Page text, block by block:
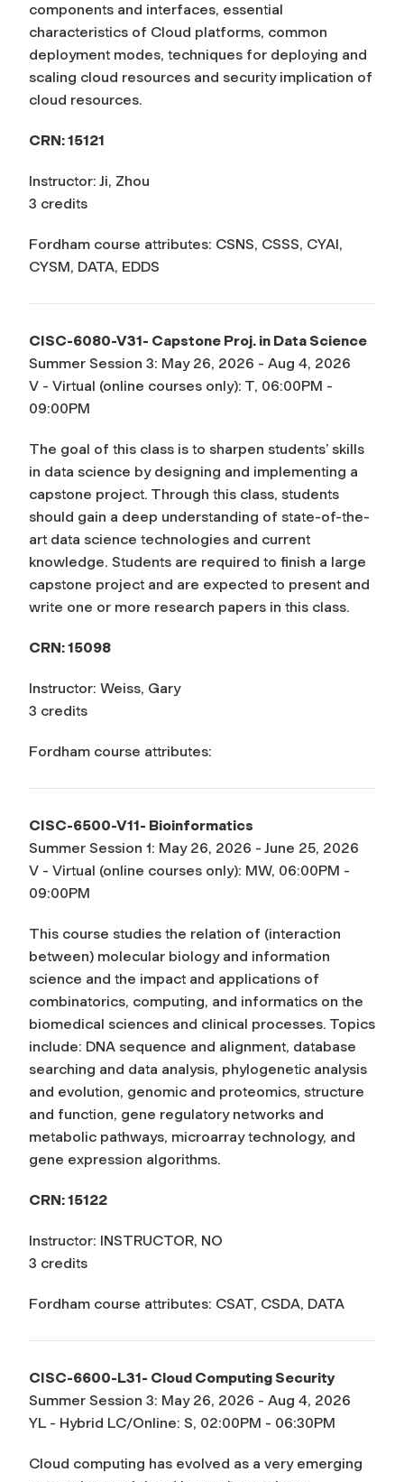
components and interfaces, essential
characteristics of Cloud platforms, common
deployment modes, techniques for deploying and
scaling cloud resources and security implication of
cloud resources.
CRN: 15121
Instructor: Ji, Zhou
3 credits
Fordham course attributes: CSNS, CSSS, CYAI,
CYSM, DATA, EDDS
CISC-6080-V31- Capstone Proj. in Data Science
Summer Session 3: May 26, 2026 - Aug 4, 2026
V - Virtual (online courses only): T, 06:00PM -
09:00PM
The goal of this class is to sharpen students’ skills
in data science by designing and implementing a
capstone project. Through this class, students
should gain a deep understanding of state-of-the-
art data science technologies and current
knowledge. Students are required to finish a large
capstone project and are expected to present and
write one or more research papers in this class.
CRN: 15098
Instructor: Weiss, Gary
3 credits
Fordham course attributes:
CISC-6500-V11- Bioinformatics
Summer Session 1: May 26, 2026 - June 25, 2026
V - Virtual (online courses only): MW, 06:00PM -
09:00PM
This course studies the relation of (interaction
between) molecular biology and information
science and the impact and applications of
combinatorics, computing, and informatics on the
biomedical sciences and clinical processes. Topics
include: DNA sequence and alignment, database
searching and data analysis, phylogenetic analysis
and evolution, genomic and proteomics, structure
and function, gene regulatory networks and
metabolic pathways, microarray technology, and
gene expression algorithms.
CRN: 15122
Instructor: INSTRUCTOR, NO
3 credits
Fordham course attributes: CSAT, CSDA, DATA
CISC-6600-L31- Cloud Computing Security
Summer Session 3: May 26, 2026 - Aug 4, 2026
YL - Hybrid LC/Online: S, 02:00PM - 06:30PM
Cloud computing has evolved as a very emerging